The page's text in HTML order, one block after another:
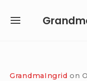
SITE
GrandmaIngrid on